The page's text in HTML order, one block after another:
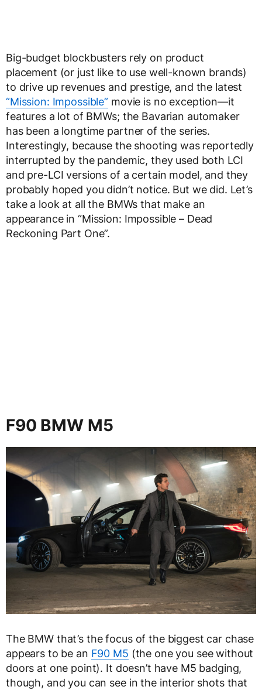
Big-budget blockbusters rely on product
placement (or just like to use well-known brands)
to drive up revenues and prestige, and the latest
“Mission: Impossible” movie is no exception—it
features a lot of BMWs; the Bavarian automaker
has been a longtime partner of the series.
Interestingly, because the shooting was reportedly
interrupted by the pandemic, they used both LCI
and pre-LCI versions of a certain model, and they
probably hoped you didn’t notice. But we did. Let’s
take a look at all the BMWs that make an
appearance in “Mission: Impossible – Dead
Reckoning Part One”.
F90 BMW M5
The BMW that’s the focus of the biggest car chase
appears to be an F90 M5 (the one you see without
doors at one point). It doesn’t have M5 badging,
though, and you can see in the interior shots that